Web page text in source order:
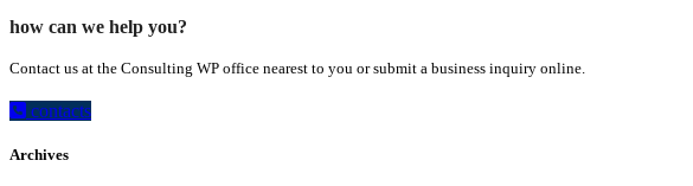
how can we help you?
Contact us at the Consulting WP office nearest to you or submit a business inquiry online.
contacts
Archives